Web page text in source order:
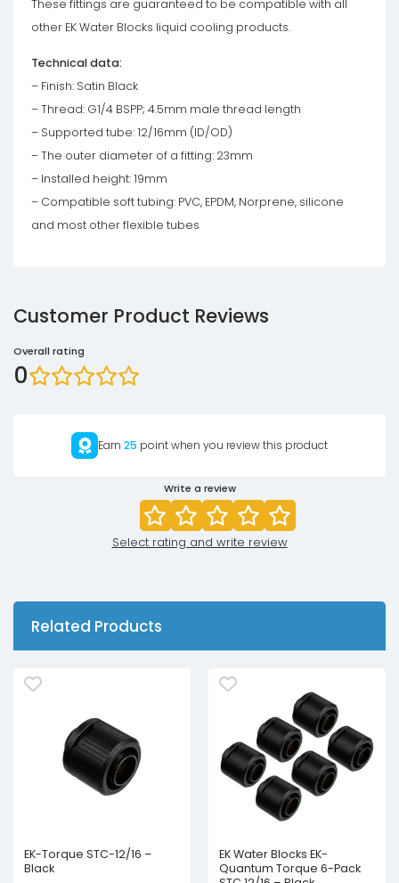
These fittings are guaranteed to be compatible with all
other EK Water Blocks liquid cooling products.
Technical data:
– Finish: Satin Black
– Thread: G1/4 BSPP; 4.5mm male thread length
– Supported tube: 12/16mm (ID/OD)
– The outer diameter of a fitting: 23mm
– Installed height: 19mm
– Compatible soft tubing: PVC, EPDM, Norprene, silicone
and most other flexible tubes
Customer Product Reviews
Overall rating
0
Earn 25 point when you review this product
Write a review
Select rating and write review
Related Products
EK-Torque STC-12/16 –
Black
EK Water Blocks EK-
Quantum Torque 6-Pack